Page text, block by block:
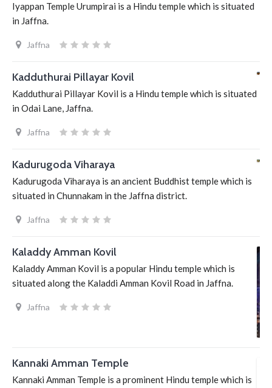
Iyappan Temple Urumpirai is a Hindu temple which is situated
in Jaffna.
Jaffna
Kadduthurai Pillayar Kovil
Kadduthurai Pillayar Kovil is a Hindu temple which is situated
in Odai Lane, Jaffna.
Jaffna
Kadurugoda Viharaya
Kadurugoda Viharaya is an ancient Buddhist temple which is
situated in Chunnakam in the Jaffna district.
Jaffna
Kaladdy Amman Kovil
Kaladdy Amman Kovil is a popular Hindu temple which is
situated along the Kaladdi Amman Kovil Road in Jaffna.
Jaffna
Kannaki Amman Temple
Kannaki Amman Temple is a prominent Hindu temple which is